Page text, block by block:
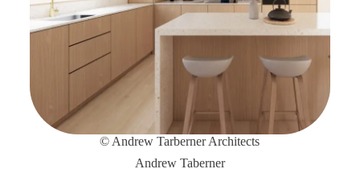
© Andrew Tarberner Architects
Andrew Taberner